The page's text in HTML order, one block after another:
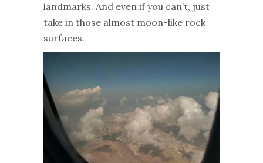
landmarks. And even if you can’t, just
take in those almost moon-like rock
surfaces.